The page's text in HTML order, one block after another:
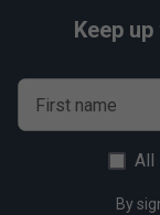
Babolat VS
Keep
First name
All
By